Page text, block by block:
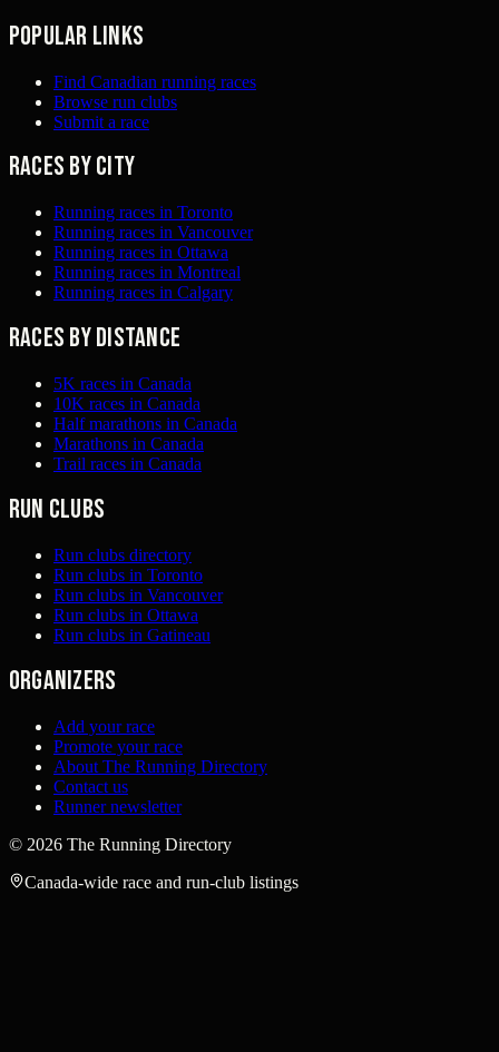
Popular links
Find Canadian running races
Browse run clubs
Submit a race
Races by city
Running races in Toronto
Running races in Vancouver
Running races in Ottawa
Running races in Montreal
Running races in Calgary
Races by distance
5K races in Canada
10K races in Canada
Half marathons in Canada
Marathons in Canada
Trail races in Canada
Run clubs
Run clubs directory
Run clubs in Toronto
Run clubs in Vancouver
Run clubs in Ottawa
Run clubs in Gatineau
Organizers
Add your race
Promote your race
About The Running Directory
Contact us
Runner newsletter
© 2026 The Running Directory
Canada-wide race and run-club listings